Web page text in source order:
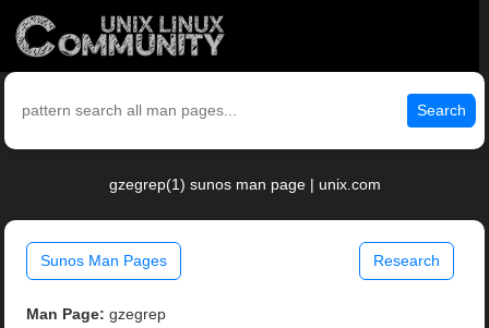
Search
gzegrep(1) sunos man page | unix.com
Sunos Man Pages Research
Man Page: gzegrep